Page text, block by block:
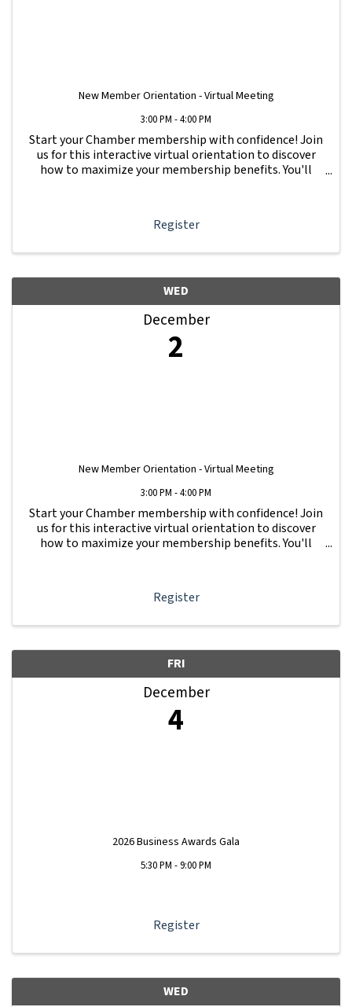
New Member Orientation - Virtual Meeting
3:00 PM - 4:00 PM
Start your Chamber membership with confidence! Join
us for this interactive virtual orientation to discover
how to maximize your membership benefits. You'll
Register
WED
December
2
New Member Orientation - Virtual Meeting
3:00 PM - 4:00 PM
Start your Chamber membership with confidence! Join
us for this interactive virtual orientation to discover
how to maximize your membership benefits. You'll
Register
FRI
December
4
2026 Business Awards Gala
5:30 PM - 9:00 PM
Register
WED